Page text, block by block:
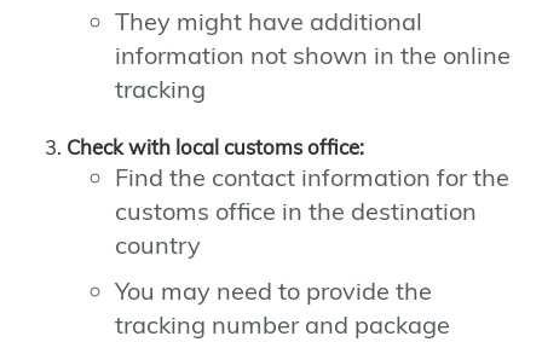
They might have additional
information not shown in the online
tracking
Check with local customs office:
Find the contact information for the
customs office in the destination
country
You may need to provide the
tracking number and package